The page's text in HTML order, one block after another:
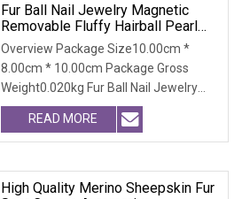
Fur Ball Nail Jewelry Magnetic
Removable Fluffy Hairball Pearl
Pendant Pompoms Pong Pong DIY
Nail Art Decoration Accessories
Overview Package Size10.00cm *
8.00cm * 10.00cm Package Gross
Weight0.020kg Fur Ball Nail Jewelry
Magnetic Removable Flu
READ MORE
High Quality Merino Sheepskin Fur